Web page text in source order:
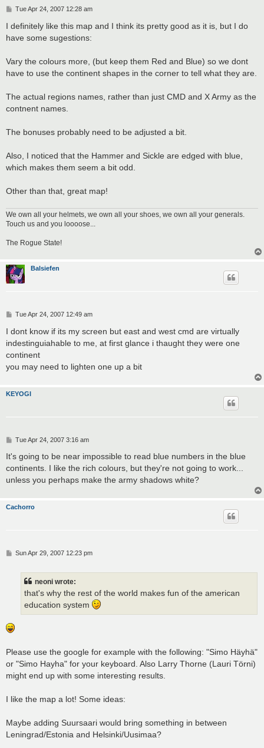
P
s
Tue Apr 24, 2007 12:28 am
I definitely like this map and I think its pretty good as it is, but I do
have some sugestions:
Vary the colours more, (but keep them Red and Blue) so we dont
have to use the continent shapes in the corner to tell what they are.
The actual regions names, rather than just CMD and X Army as the
contnent names.
The bonuses probably need to be adjusted a bit.
Also, I noticed that the Hammer and Sickle are edged with blue,
which makes them seem a bit odd.
Other than that, great map!
We own all your helmets, we own all your shoes, we own all your generals.
Touch us and you loooose...
The Rogue State!
Balsiefen
P
s
Tue Apr 24, 2007 12:49 am
I dont know if its my screen but east and west cmd are virtually
indestinguiahable to me, at first glance i thaught they were one
continent
you may need to lighten one up a bit
KEYOGI
P
s
Tue Apr 24, 2007 3:16 am
It's going to be near impossible to read blue numbers in the blue
continents. I like the rich colours, but they're not going to work...
unless you perhaps make the army shadows white?
Cachorro
PSun Apr 29, 2007 12:23 pm
neoni wrote:
that's why the rest of the world makes fun of the american
education system
Please use the google for example with the following: "Simo Häyhä"
or "Simo Hayha" for your keyboard. Also Larry Thorne (Lauri Törni)
might end up with some interesting results.
I like the map a lot! Some ideas:
Maybe adding Suursaari would bring something in between
Leningrad/Estonia and Helsinki/Uusimaa?